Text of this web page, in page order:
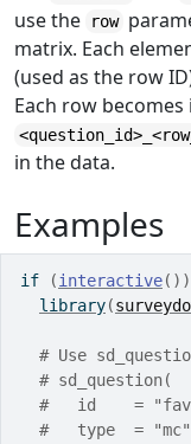
use the
row
matrix. Each
(used as the row
Each row
in the data.
Examples
if (interactive( ) )
library(
# Use
# sd_question(
#   id    =
#   type  =